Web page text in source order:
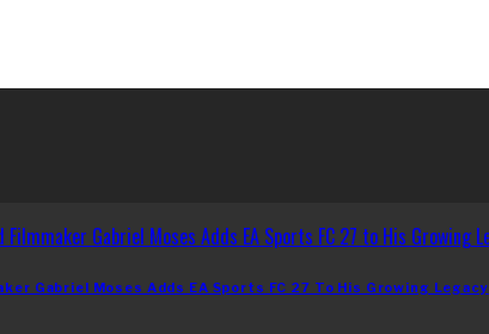
Gabriel Moses Adds EA Sports FC 27 To His Growing Legacy